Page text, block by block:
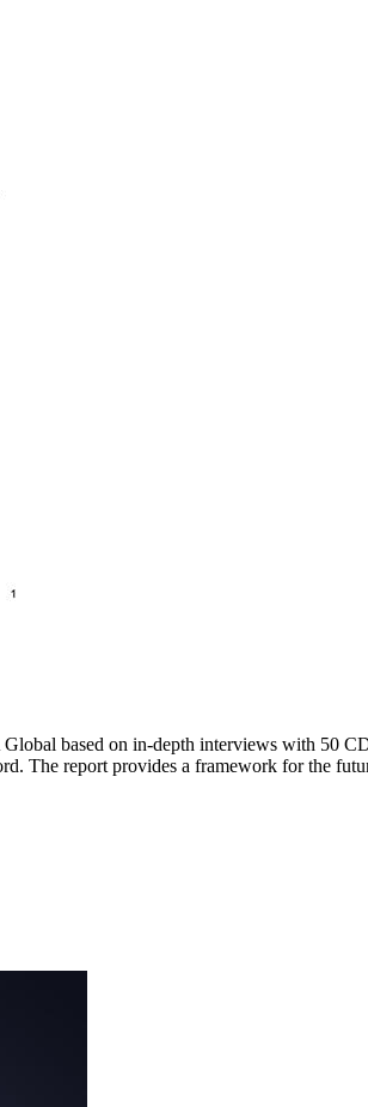
based on in-depth interviews with 50
The report provides a framework for the